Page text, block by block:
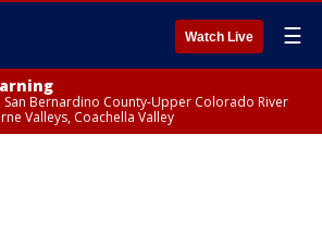
Watch Live ☰
San Bernardino County-Upper Colorado River
Valleys, Coachella Valley